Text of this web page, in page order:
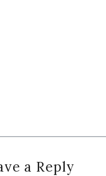
a Reply